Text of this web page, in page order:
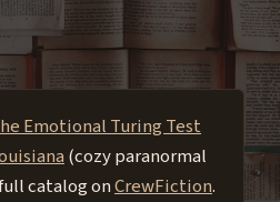
Emotional Turing Test
(cozy paranormal
catalog onCrewFiction.